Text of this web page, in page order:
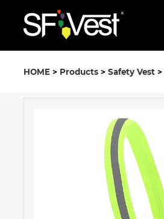
HOME> Products> Safety Vest>